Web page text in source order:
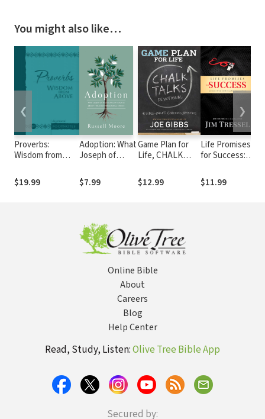
You might also like…
Proverbs:
Wisdom from
(Devotional
Footnotes from
$19.99
Adoption: What
Joseph of
Teach Us about
This
$7.99
Game Plan for
Life, CHALK
Devotional: 40
Bible-Based
$12.99
Life Promises
for Success:
God on
Achieving Your
$11.99
❮ ❯
Online Bible
About
Careers
Blog
Help Center
Read, Study, Listen:Olive Tree Bible App
Secured by: